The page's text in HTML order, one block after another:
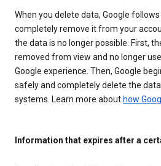
When you delete data, Google
completely remove it from your
the data is no longer possible. First,
removed from view and no longer
Google experience. Then, Google
safely and completely delete the
systems. Learn more about how
Information that expires after a